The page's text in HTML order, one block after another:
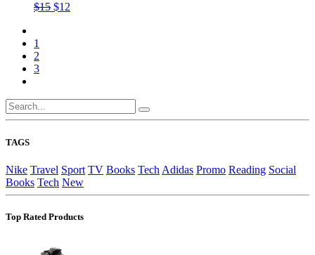
$15 $12
1
2
3
TAGS
Nike Travel Sport TV Books Tech Adidas Promo Reading Social
Books Tech New
Top Rated Products